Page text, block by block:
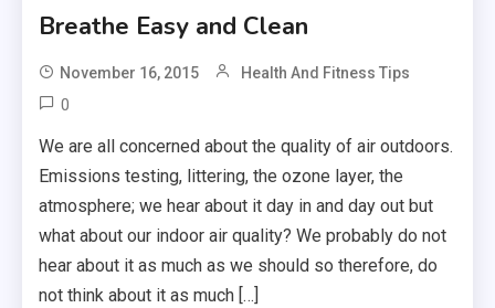
Breathe Easy and Clean
November 16, 2015 Health And Fitness Tips
0
We are all concerned about the quality of air outdoors.
Emissions testing, littering, the ozone layer, the
atmosphere; we hear about it day in and day out but
what about our indoor air quality? We probably do not
hear about it as much as we should so therefore, do
not think about it as much […]